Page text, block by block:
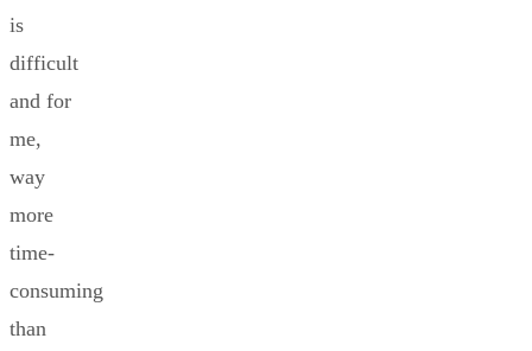
is
difficult
and for
me,
way
more
time-
consuming
than